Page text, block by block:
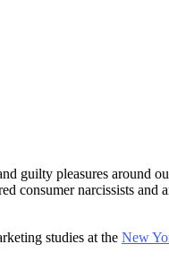
guilty pleasures around
consumer narcissists and
studies at the New